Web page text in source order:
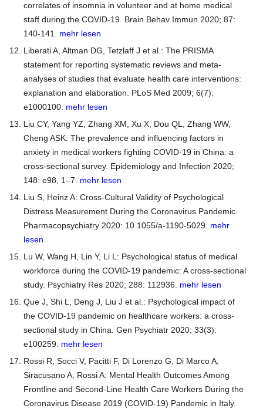
correlates of insomnia in volunteer and at home medical
staff during the COVID-19. Brain Behav Immun 2020; 87:
140-141. mehr lesen
Liberati A, Altman DG, Tetzlaff J et al.: The PRISMA
statement for reporting systematic reviews and meta-
analyses of studies that evaluate health care interventions:
explanation and elaboration. PLoS Med 2009; 6(7):
e1000100. mehr lesen
Liu CY, Yang YZ, Zhang XM, Xu X, Dou QL, Zhang WW,
Cheng ASK: The prevalence and influencing factors in
anxiety in medical workers fighting COVID-19 in China: a
cross-sectional survey. Epidemiology and Infection 2020;
148: e98, 1–7. mehr lesen
Liu S, Heinz A: Cross-Cultural Validity of Psychological
Distress Measurement During the Coronavirus Pandemic.
Pharmacopsychiatry 2020: 10.1055/a-1190-5029. mehr
lesen
Lu W, Wang H, Lin Y, Li L: Psychological status of medical
workforce during the COVID-19 pandemic: A cross-sectional
study. Psychiatry Res 2020; 288: 112936. mehr lesen
Que J, Shi L, Deng J, Liu J et al.: Psychological impact of
the COVID-19 pandemic on healthcare workers: a cross-
sectional study in China. Gen Psychiatr 2020; 33(3):
e100259. mehr lesen
Rossi R, Socci V, Pacitti F, Di Lorenzo G, Di Marco A,
Siracusano A, Rossi A: Mental Health Outcomes Among
Frontline and Second-Line Health Care Workers During the
Coronavirus Disease 2019 (COVID-19) Pandemic in Italy.